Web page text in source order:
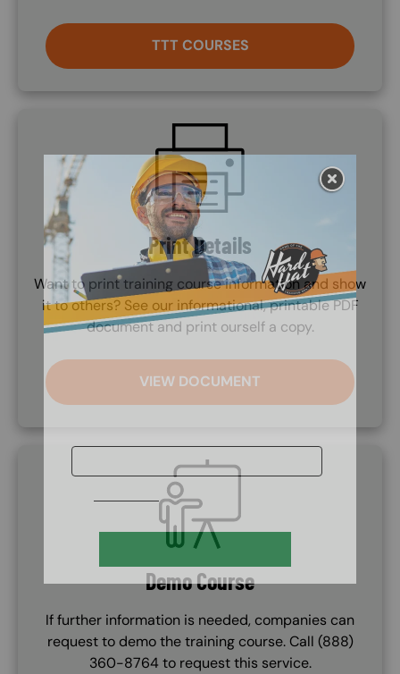
TTT COURSES
Print Details
Want to print training course information and show
it to others? See our informational, printable PDF
document and print ourself a copy.
VIEW DOCUMENT
SVG
Demo Course
If further information is needed, companies can
request to demo the training course. Call (888)
360-8764 to request this service.